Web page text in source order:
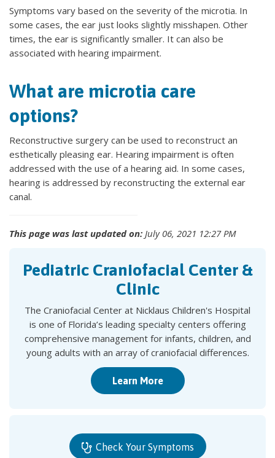
Symptoms vary based on the severity of the microtia. In
some cases, the ear just looks slightly misshapen. Other
times, the ear is significantly smaller. It can also be
associated with hearing impairment.
What are microtia care
options?
Reconstructive surgery can be used to reconstruct an
esthetically pleasing ear. Hearing impairment is often
addressed with the use of a hearing aid. In some cases,
hearing is addressed by reconstructing the external ear
canal.
This page was last updated on: July 06, 2021 12:27 PM
Pediatric Craniofacial Center &
Clinic
The Craniofacial Center at Nicklaus Children's Hospital
is one of Florida’s leading specialty centers offering
comprehensive management for infants, children, and
young adults with an array of craniofacial differences.
Learn More
Check Your Symptoms